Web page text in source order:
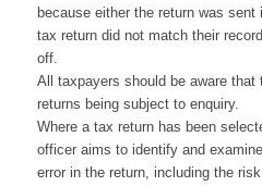
because either the return was
tax return did not match their
off.
All taxpayers should be aware
returns being subject to enquiry.
Where a tax return has been
officer aims to identify and
error in the return, including the